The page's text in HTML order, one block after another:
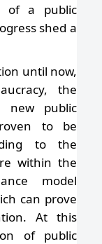
of a public
shed a
until now,
the
new public
to be
to the
within the
model
can prove
At this
of public